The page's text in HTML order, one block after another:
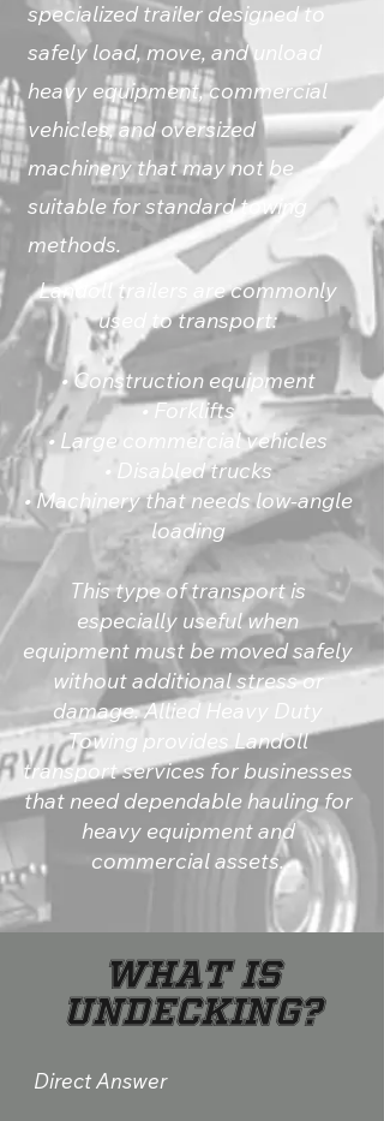
Landoll trailers are commonly
used to transport:
• Construction equipment
• Forklifts
• Large commercial vehicles
• Disabled trucks
• Machinery that needs low-angle
loading
This type of transport is
especially useful when
equipment must be moved safely
without additional stress or
damage. Allied Heavy Duty
Towing provides Landoll
transport services for businesses
that need dependable hauling for
heavy equipment and
commercial assets.
specialized trailer designed to
safely load, move, and unload
heavy equipment, commercial
vehicles, and oversized
machinery that may not be
suitable for standard towing
methods.
What Is
Undecking?
Direct Answer